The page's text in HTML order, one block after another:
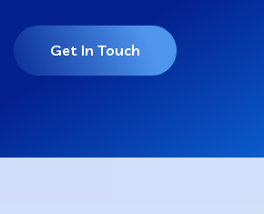
Get In Touch